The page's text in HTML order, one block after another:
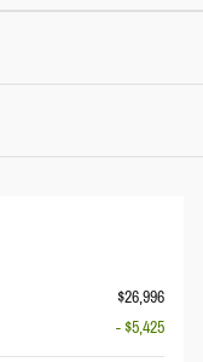
$26,996
- $5,425